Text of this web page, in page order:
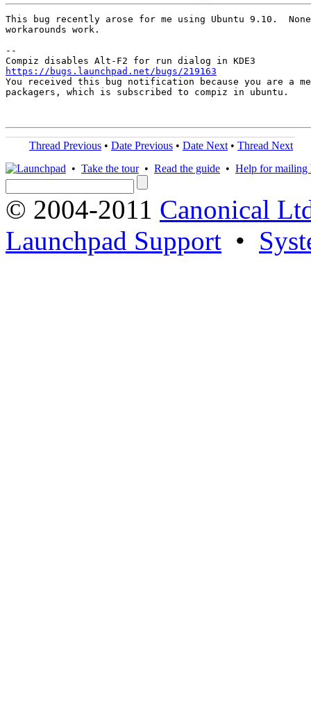
This bug recently arose for me using Ubuntu 9.10.
workarounds work.
--
https://bugs.launchpad.net/bugs/219163
You received this bug notification because you are a
packagers, which is subscribed to compiz in ubuntu.
Thread Previous • Date Previous • Date Next • Thread Next
• Take the tour• Read the guide • Help for mailing
© 2004-2011 Canonical
Launchpad Support •